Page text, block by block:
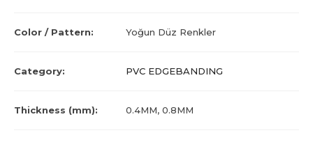
Color / Pattern: Yoğun Düz Renkler
Category: PVC EDGEBANDING
Thickness (mm): 0.4MM, 0.8MM